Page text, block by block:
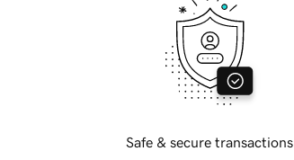
Safe & secure transactions